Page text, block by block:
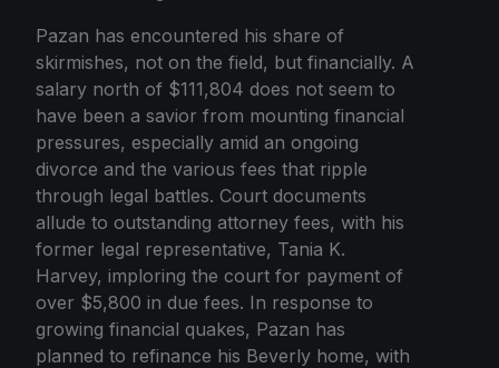
Pazan has encountered his share of
skirmishes, not on the field, but financially. A
salary north of $111,804 does not seem to
have been a savior from mounting financial
pressures, especially amid an ongoing
divorce and the various fees that ripple
through legal battles. Court documents
allude to outstanding attorney fees, with his
former legal representative, Tania K.
Harvey, imploring the court for payment of
over $5,800 in due fees. In response to
growing financial quakes, Pazan has
planned to refinance his Beverly home, with